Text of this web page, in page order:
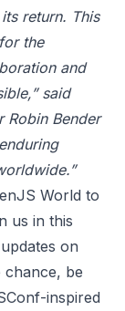
return. This
the
and
said
Robin Bender
World to
us in this
on
chance, be
inspired